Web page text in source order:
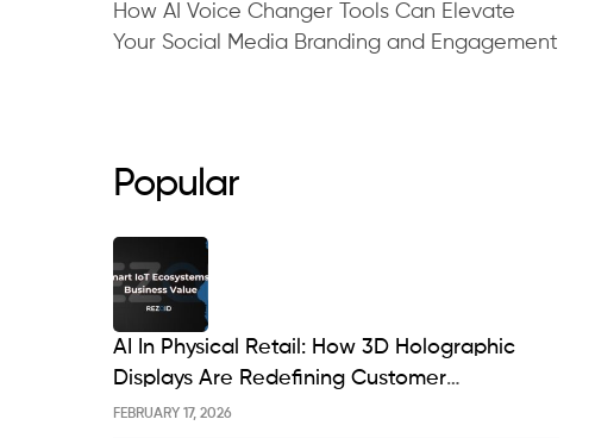
How AI Voice Changer Tools Can Elevate
Your Social Media Branding and Engagement
Popular
FEBRUARY 17, 2026
AI In Physical Retail: How 3D Holographic
Displays Are Redefining Customer
Engagement In The UK